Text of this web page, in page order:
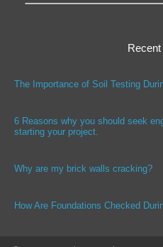
The Importance of Soil Testing
6 Reasons why you should seek
starting your project.
Why are my brick walls cracking?
How Are Foundations Checked